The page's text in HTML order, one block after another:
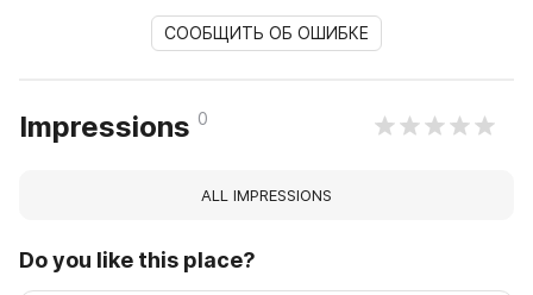
СООБЩИТЬ ОБ ОШИБКЕ
Impressions 0
ALL IMPRESSIONS
Do you like this place?